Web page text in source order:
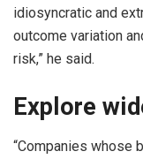
idiosyncratic and
outcome variation
risk,” he said.
Explore
“Companies whose